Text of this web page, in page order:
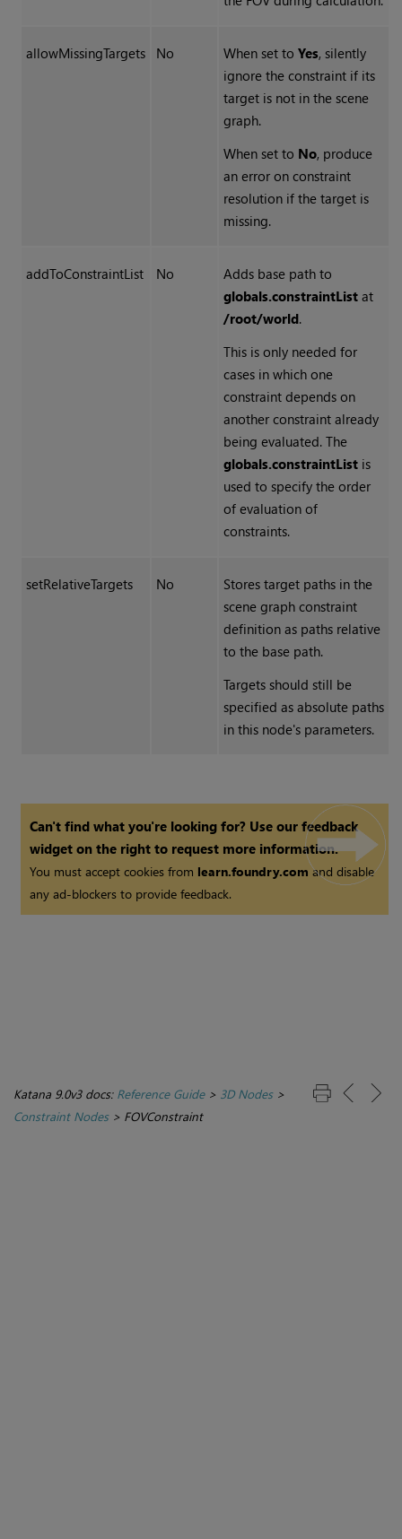
allowMissingTargets No When set to Yes, silently
ignore the constraint if its
target is not in the scene
graph.
When set to No, produce
an error on constraint
resolution if the target is
missing.
addToConstraintList No
Adds base path to
globals.constraintListat
/root/world.
This is only needed for
cases in which one
constraint depends on
another constraint already
being evaluated. The
globals.constraintListis
used to specify the order
of evaluation of
constraints.
setRelativeTargets No
Stores target paths in the
scene graph constraint
definition as paths relative
to the base path.
Targets should still be
specified as absolute paths
in this node's parameters.
Can't find what you're looking for? Use our feedback
widget on the right to request more information.
You must accept cookies from learn.foundry.comand disable
any ad-blockers to provide feedback.
Katana 9.0v3 docs: Reference Guide> 3D Nodes>
Constraint Nodes> FOVConstraint